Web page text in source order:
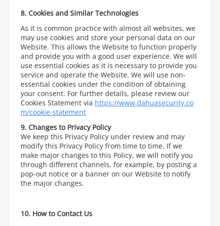
8. Cookies and Similar Technologies
As it is common practice with almost all websites, we
may use cookies and store your personal data on our
Website. This allows the Website to function properly
and provide you with a good user experience. We will
use essential cookies as it is necessary to provide you
service and operate the Website. We will use non-
essential cookies under the condition of obtaining
your consent. For further details, please review our
Cookies Statement via https://www.dahuasecurity.co
m/cookie-statement
9. Changes to Privacy Policy
We keep this Privacy Policy under review and may
modify this Privacy Policy from time to time. If we
make major changes to this Policy, we will notify you
through different channels, for example, by posting a
pop-out notice or a banner on our Website to notify
the major changes.
10. How to Contact Us